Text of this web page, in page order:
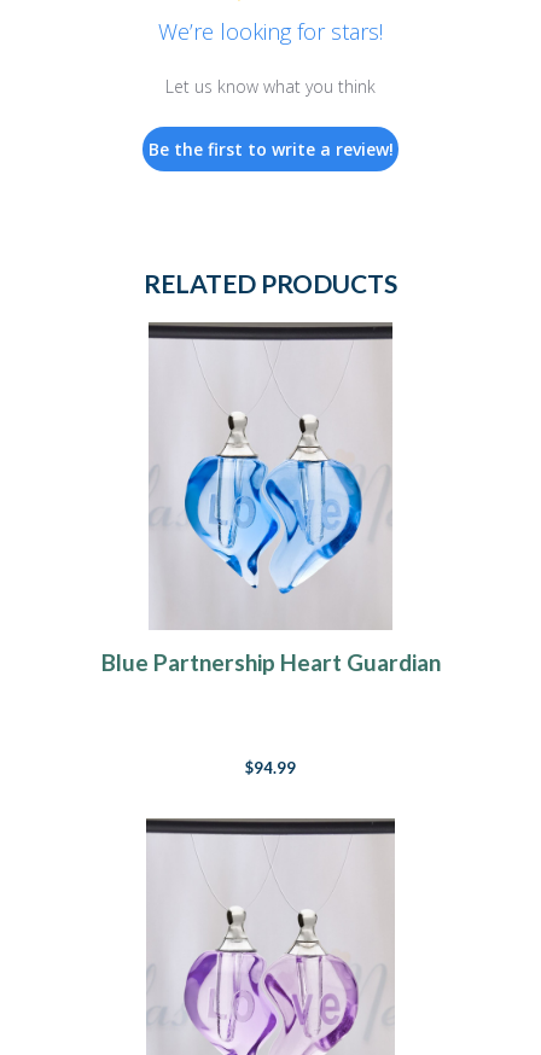
We’re looking for stars!
Let us know what you think
Be the first to write a review!
RELATED PRODUCTS
Blue Partnership Heart Guardian
$94.99